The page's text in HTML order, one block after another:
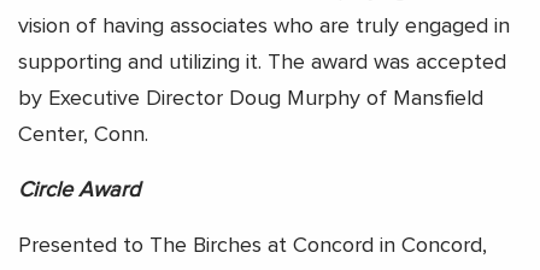
vision of having associates who are truly engaged in
supporting and utilizing it. The award was accepted
by Executive Director Doug Murphy of Mansfield
Center, Conn.
Circle Award
Presented to The Birches at Concord in Concord,